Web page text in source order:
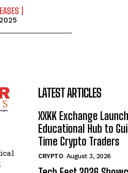
LATEST ARTICLES
XXKK Exchange
Educational Hub to
Time Crypto Traders
CRYPTO August 3, 2026